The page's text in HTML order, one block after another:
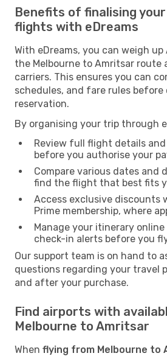
Benefits of finalising
flights with eDreams
With eDreams, you can weigh
the Melbourne to Amritsar route
carriers. This ensures you can
schedules, and fare rules
reservation.
By organising your trip through
Review full flight details
before you authorise your
Compare various dates and
find the flight that best fits
Access exclusive discounts
Prime membership, where
Manage your itinerary
check-in alerts before you
Our support team is on hand to
questions regarding your travel
and after your purchase.
Find airports with
Melbourne to Amritsar
When flying from Melbourne to